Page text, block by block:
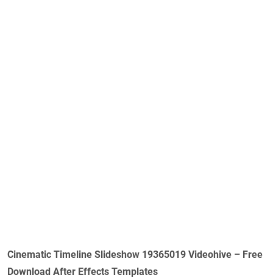
Cinematic Timeline Slideshow 19365019 Videohive – Free
Download After Effects Templates